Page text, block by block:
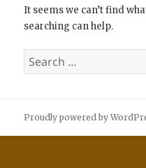
It seems we can’t find
searching can help.
Search
for:
Proudly powered by